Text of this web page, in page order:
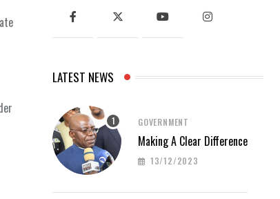
LATEST NEWS
GOVERNMENT
Making A Clear Difference
13/12/2023